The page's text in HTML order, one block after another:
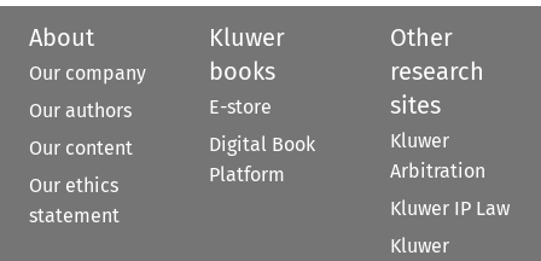
About
Our company
Our authors
Our content
Our ethics
statement
Kluwer
books
E-store
Digital Book
Platform
Other
research
sites
Kluwer
Arbitration
Kluwer IP Law
Kluwer